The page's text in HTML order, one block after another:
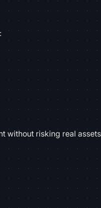
without risking real